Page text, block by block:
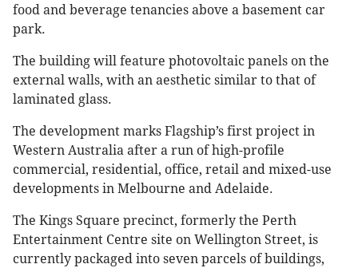
food and beverage tenancies above a basement car
park.
The building will feature photovoltaic panels on the
external walls, with an aesthetic similar to that of
laminated glass.
The development marks Flagship’s first project in
Western Australia after a run of high-profile
commercial, residential, office, retail and mixed-use
developments in Melbourne and Adelaide.
The Kings Square precinct, formerly the Perth
Entertainment Centre site on Wellington Street, is
currently packaged into seven parcels of buildings,